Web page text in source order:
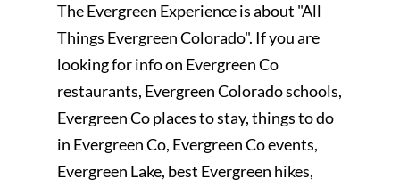
The Evergreen Experience is about "All
Things Evergreen Colorado". If you are
looking for info on Evergreen Co
restaurants, Evergreen Colorado schools,
Evergreen Co places to stay, things to do
in Evergreen Co, Evergreen Co events,
Evergreen Lake, best Evergreen hikes,